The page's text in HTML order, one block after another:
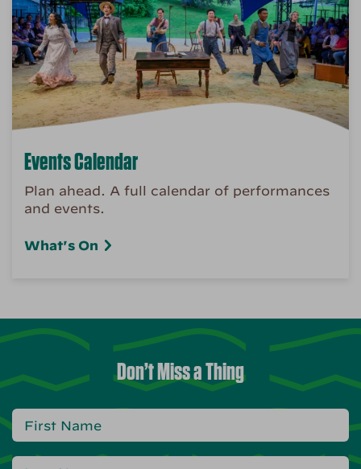
Events Calendar
Plan ahead. A full calendar of performances
and events.
What's On
Don’t Miss a Thing